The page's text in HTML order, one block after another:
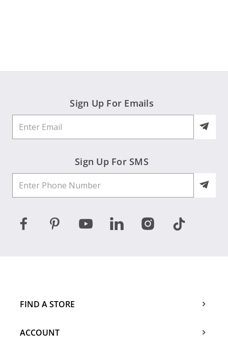
Sign Up For Emails
Sign Up For SMS
FIND A STORE
ACCOUNT